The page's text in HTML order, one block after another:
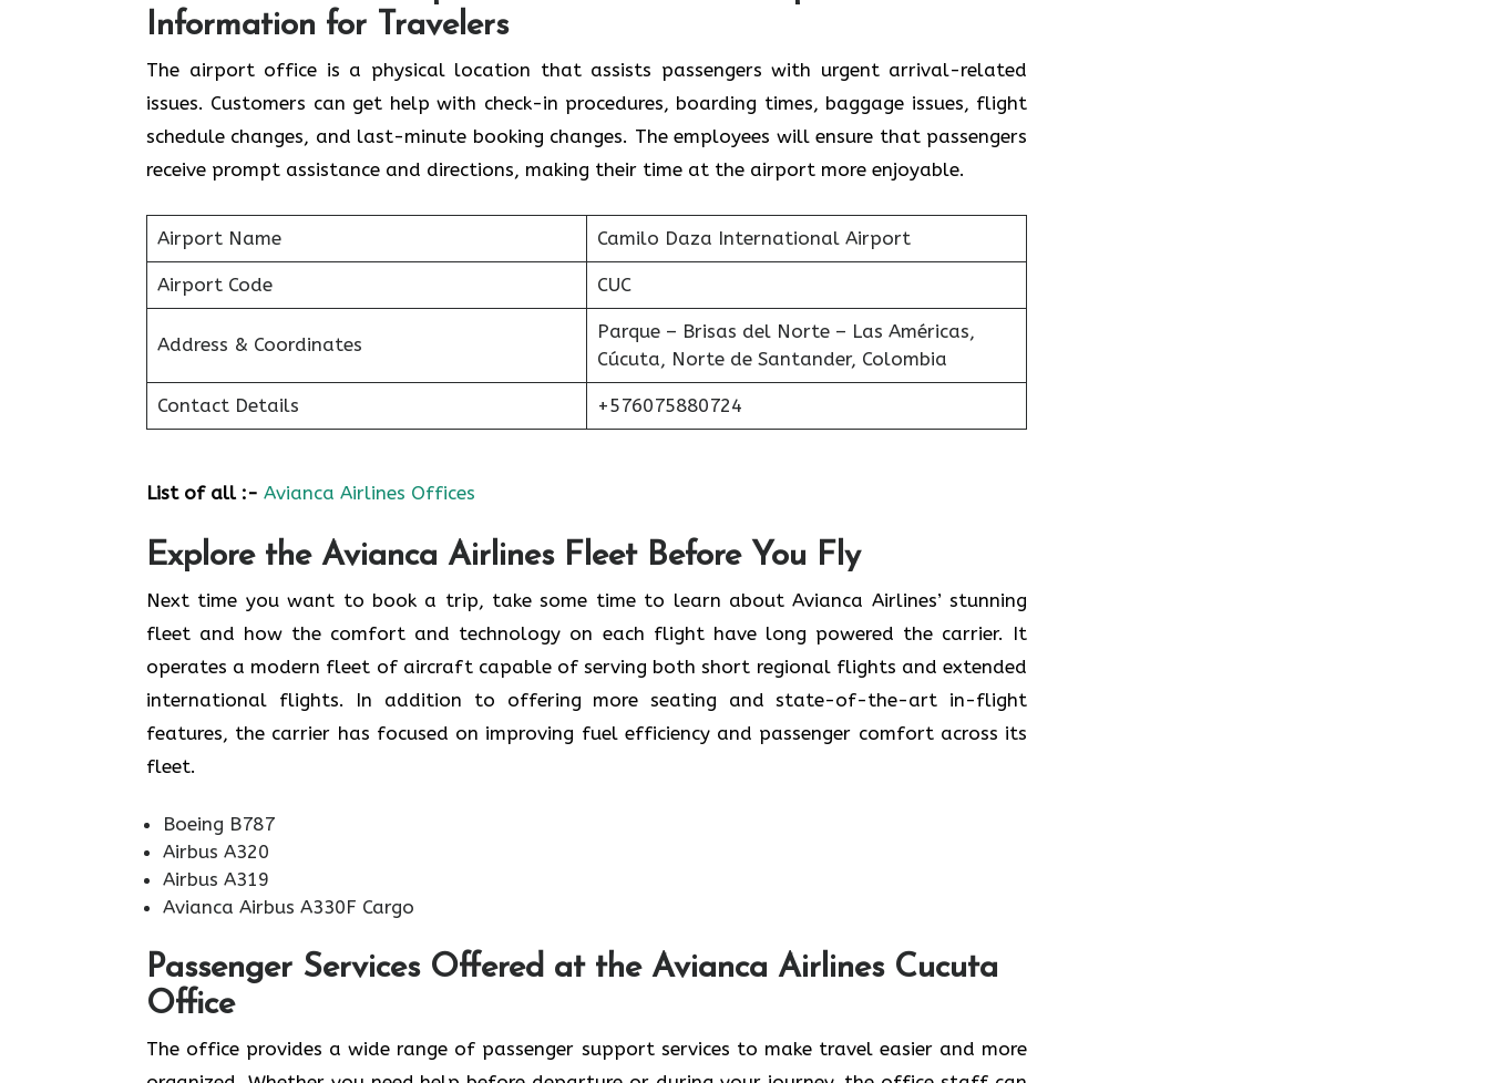
Information for Travelers
The airport office is a physical location that assists passengers with urgent arrival-related
issues. Customers can get help with check-in procedures, boarding times, baggage issues, flight
schedule changes, and last-minute booking changes. The employees will ensure that passengers
receive prompt assistance and directions, making their time at the airport more enjoyable.
Airport Name Camilo Daza International Airport
Airport Code CUC
Address & Coordinates
Parque – Brisas del Norte – Las Américas,
Cúcuta, Norte de Santander, Colombia
Contact Details +576075880724
List of all :- Avianca Airlines Offices
Explore the Avianca Airlines Fleet Before You Fly
​‍​‌‍​‍‌​‍​‌‍​‍‌Next time you want to book a trip, take some time to learn about Avianca Airlines’ stunning
fleet and how the comfort and technology on each flight have long powered the carrier. It
operates a modern fleet of aircraft capable of serving both short regional flights and extended
international flights. In addition to offering more seating and state-of-the-art in-flight
features, the carrier has focused on improving fuel efficiency and passenger comfort across its
fleet. ​‍​
Boeing B787
Airbus A320
Airbus A319
Avianca Airbus A330F Cargo
‌‍​‍‌​‍​‌‍​‍‌Passenger Services Offered at the Avianca Airlines Cucuta
Office
The office provides a wide range of passenger support services to make travel easier and more